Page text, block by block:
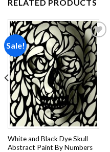
RELATED PRODUCTS
Sale!
Add to
wishlist
White and Black Dye Skull
Abstract Paint By Numbers